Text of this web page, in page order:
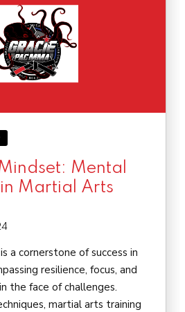
Mental
in Martial Arts
a cornerstone of success in
resilience, focus, and
the face of challenges.
martial arts training